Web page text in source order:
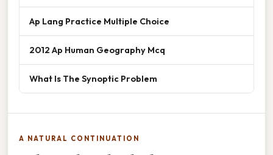
Ap Lang Practice Multiple Choice
2012 Ap Human Geography Mcq
What Is The Synoptic Problem
A NATURAL CONTINUATION